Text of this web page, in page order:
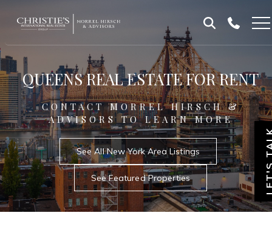
content
footer
Homepage
QUEENS REAL ESTATE FOR RENT
CONTACT MORREL HIRSCH &
ADVISORS TO LEARN MORE
See All New York Area Listings
See Featured Properties